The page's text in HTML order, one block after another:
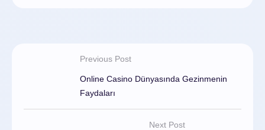
Previous Post
Online Casino Dünyasında Gezinmenin
Faydaları
Next Post